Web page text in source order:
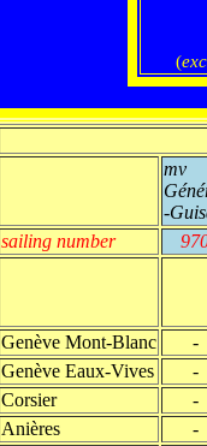
(
mv
-
sailing number
Genève Mont-Blanc
-
Genève Eaux-Vives
-
Corsier
-
Anières
-